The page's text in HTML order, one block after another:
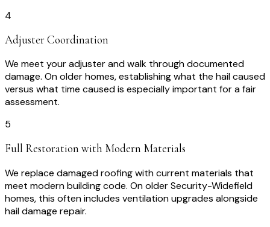
4
Adjuster Coordination
We meet your adjuster and walk through documented
damage. On older homes, establishing what the hail caused
versus what time caused is especially important for a fair
assessment.
5
Full Restoration with Modern Materials
We replace damaged roofing with current materials that
meet modern building code. On older Security-Widefield
homes, this often includes ventilation upgrades alongside
hail damage repair.